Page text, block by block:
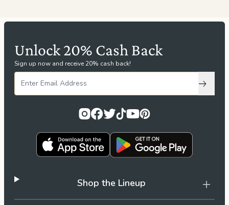
Unlock 20% Cash Back
Sign up now and receive 20% cash back!
Shop the Lineup